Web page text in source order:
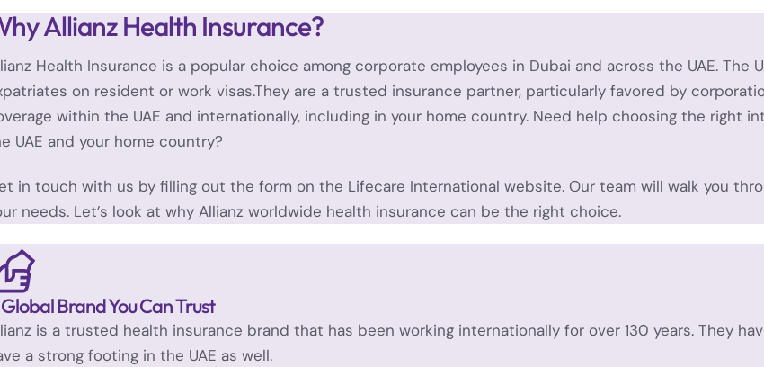
Allianz Health Insurance?
Health Insurance is a popular choice among corporate employees in Dubai and across the UAE. The
on resident or work visas.They are a trusted insurance partner, particularly favored by
within the UAE and internationally, including in your home country. Need help choosing the right
UAE and your home country?
in touch with us by filling out the form on the Lifecare International website. Our team will walk you
needs. Let’s look at why Allianz worldwide health insurance can be the right choice.
Brand You Can Trust
is a trusted health insurance brand that has been working internationally for over 130 years. They
a strong footing in the UAE as well.